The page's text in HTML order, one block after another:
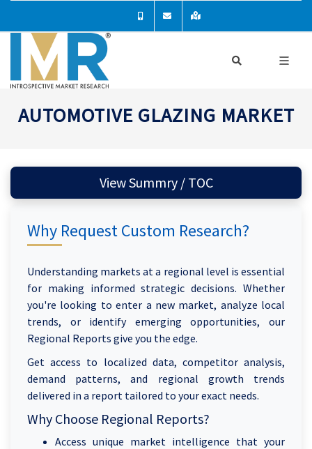
AUTOMOTIVE GLAZING MARKET
View Summry / TOC
Why Request Custom Research?
Understanding markets at a regional level is essential
for making informed strategic decisions. Whether
you're looking to enter a new market, analyze local
trends, or identify emerging opportunities, our
Regional Reports give you the edge.
Get access to localized data, competitor analysis,
demand patterns, and regional growth trends
delivered in a report tailored to your exact needs.
Why Choose Regional Reports?
Access unique market intelligence that your